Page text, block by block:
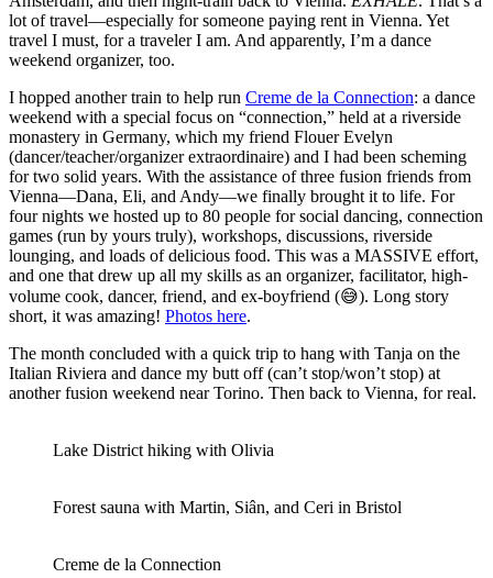
lot of travel—especially for someone paying rent in Vienna. Yet
travel I must, for a traveler I am. And apparently, I’m a dance
weekend organizer, too.
I hopped another train to help run Creme de la Connection: a dance
weekend with a special focus on “connection,” held at a riverside
monastery in Germany, which my friend Flouer Evelyn
(dancer/teacher/organizer extraordinaire) and I had been scheming
for two solid years. With the assistance of three fusion friends from
Vienna—Dana, Eli, and Andy—we finally brought it to life. For
four nights we hosted up to 80 people for social dancing, connection
games (run by yours truly), workshops, discussions, riverside
lounging, and loads of delicious food. This was a MASSIVE effort,
and one that drew up all my skills as an organizer, facilitator, high-
volume cook, dancer, friend, and ex-boyfriend (😅). Long story
short, it was amazing! Photos here.
The month concluded with a quick trip to hang with Tanja on the
Italian Riviera and dance my butt off (can’t stop/won’t stop) at
another fusion weekend near Torino. Then back to Vienna, for real.
Lake District hiking with Olivia
Forest sauna with Martin, Siân, and Ceri in Bristol
Creme de la Connection